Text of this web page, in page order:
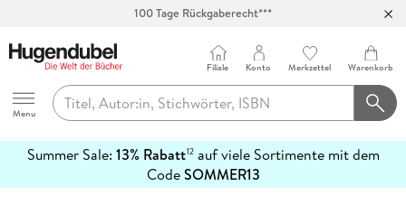
Hugendubel
Menu
Filiale Konto Merkzettel Warenkorb
Summer Sale: 13% Rabatt12auf viele Sortimente mit dem
CodeSOMMER13
erfahren